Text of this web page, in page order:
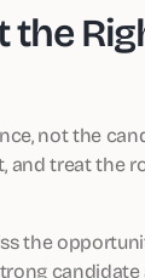
the
not the
and treat the
the
candidate